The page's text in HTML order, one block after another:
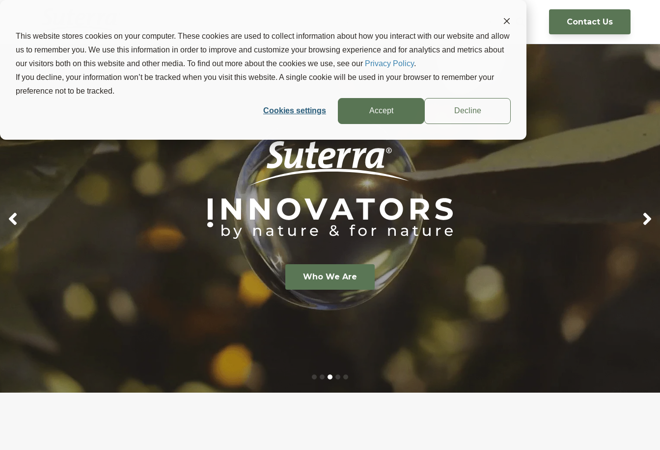
This website stores cookies on your computer. These cookies are used to collect information about how you interact with our website and allow
us to remember you. We use this information in order to improve and customize your browsing experience and for analytics and metrics about
our visitors both on this website and other media. To find out more about the cookies we use, see our Privacy Policy.
If you decline, your information won’t be tracked when you visit this website. A single cookie will be used in your browser to remember your
preference not to be tracked.
Cookies settings Accept Decline
Contact Us
Vine mealybug can
destroy generations of
success.
Fight back with the mating disruption more
Control Your Legacy
The Evolution of Insecticide
BioMagnets™ dramatic efficacy, long duration and ease of
use make it the most innovative and sustainable way to
protect crops against fly damage.
Who We Are
Reduce Red Scale Damage
Trusted by leading citrus growers, CheckMate® CRS
maximizes fruit quality.
CheckMate CRS
Rest Easy
"After the Suterra product is up,
I can sleep at night
knowing something is out there working."
Brandon Koch - PCA | theWonderfulcompany
Learn More About Puffer